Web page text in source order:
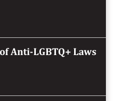
Anti-LGBTQ+ Laws